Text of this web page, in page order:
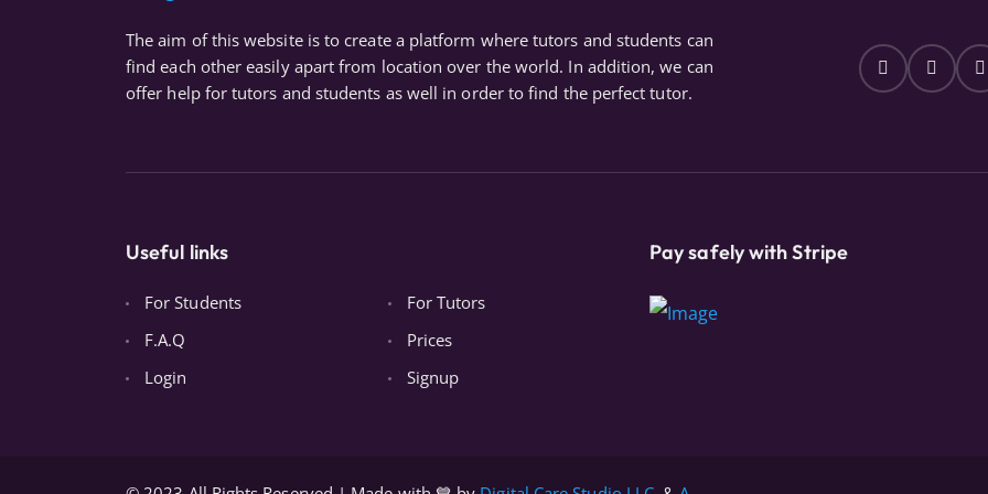
The aim of this website is to create a platform where tutors and students can
find each other easily apart from location over the world. In addition, we can
offer help for tutors and students as well in order to find the perfect tutor.
Useful links
For Students
For Tutors
F.A.Q
Prices
Login
Signup
Pay safely with Stripe